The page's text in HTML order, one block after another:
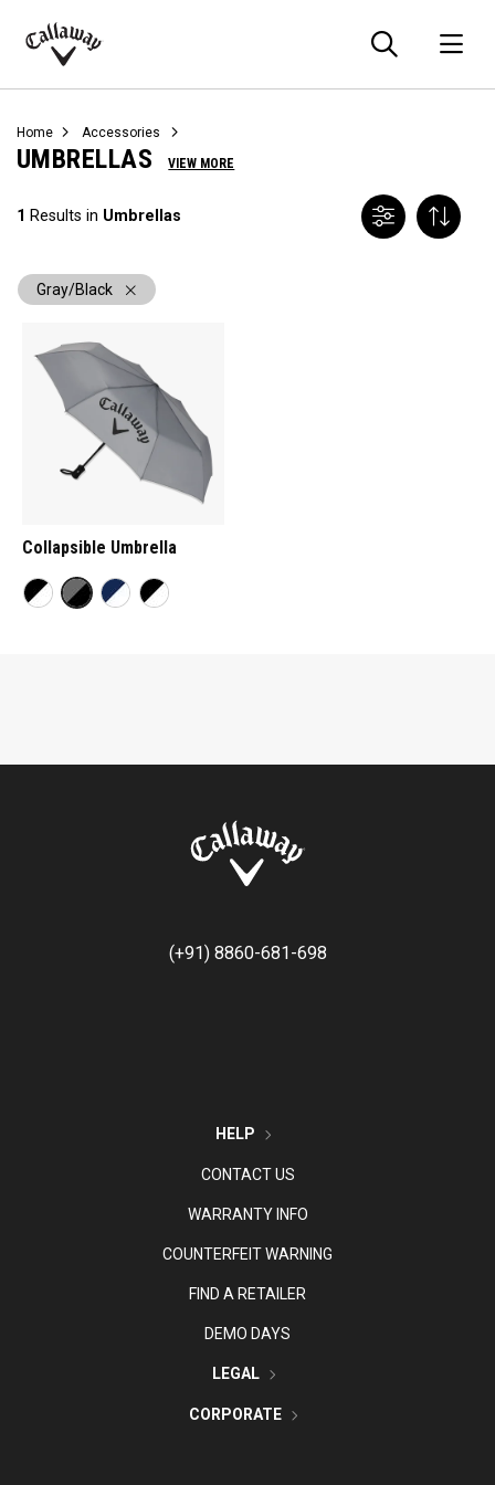
Callaway
Home Accessories
UMBRELLAS VIEW MORE
1 Results in Umbrellas
Gray/Black
Collapsible Umbrella
(+91) 8860-681-698
HELP
CONTACT US
WARRANTY INFO
COUNTERFEIT WARNING
FIND A RETAILER
DEMO DAYS
LEGAL
CORPORATE